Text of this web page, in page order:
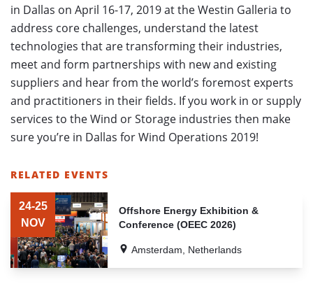
in Dallas on April 16-17, 2019 at the Westin Galleria to
address core challenges, understand the latest
technologies that are transforming their industries,
meet and form partnerships with new and existing
suppliers and hear from the world’s foremost experts
and practitioners in their fields. If you work in or supply
services to the Wind or Storage industries then make
sure you’re in Dallas for Wind Operations 2019!
RELATED EVENTS
OF
RELATED
Offshore Energy Exhibition &
Conference (OEEC 2026)
24-25
NOV
Amsterdam, Netherlands